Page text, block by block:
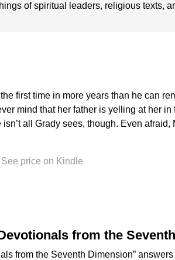
of spiritual leaders, religious texts,
first time in more years than he can
mind that her father is yelling at her in
all Grady sees, though. Even afraid,
See price on Kindle
from the
from the Seventh Dimension”